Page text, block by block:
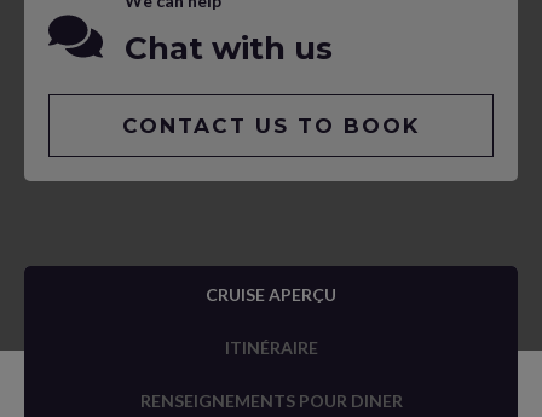
Chat with us
CONTACT US TO BOOK
CRUISE APERÇU
ITINÉRAIRE
RENSEIGNEMENTS POUR DINER